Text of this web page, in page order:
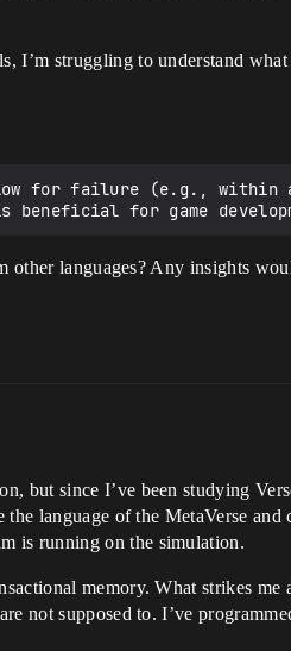
I’m struggling to understand
for failure (e.g., within
languages? Any insights
but since I’ve been studying
language of the MetaVerse
is running on the simulation.
memory. What strikes
not supposed to. I’ve